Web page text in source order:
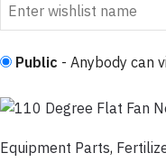
Public - Anybody can
Equipment Parts,